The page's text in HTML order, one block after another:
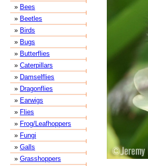
» Bees
» Beetles
» Birds
» Bugs
» Butterflies
» Caterpillars
» Damselflies
» Dragonflies
» Earwigs
» Flies
» Frog/Leafhoppers
» Fungi
» Galls
» Grasshoppers